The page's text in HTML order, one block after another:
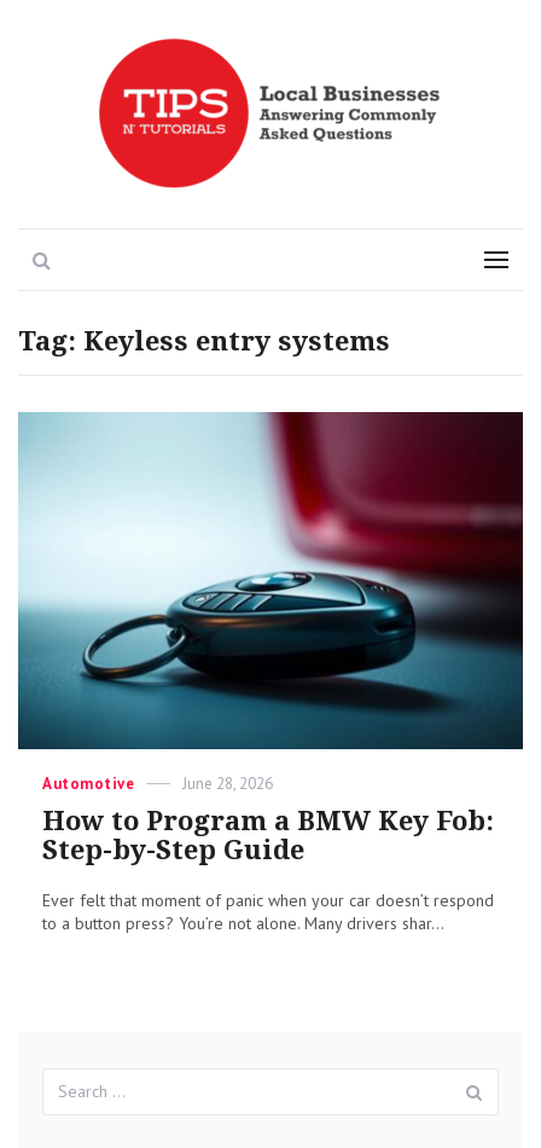
Tips n' Tutorials Menu
Tag: Keyless entry systems
Categories
Automotive
Posted
June 28, 2026
How to Program a BMW Key Fob:
Step-by-Step Guide
Ever felt that moment of panic when your car doesn’t respond
to a button press? You’re not alone. Many drivers shar...
for: